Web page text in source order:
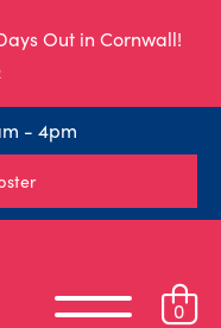
Out in Cornwall!
- 4pm
0